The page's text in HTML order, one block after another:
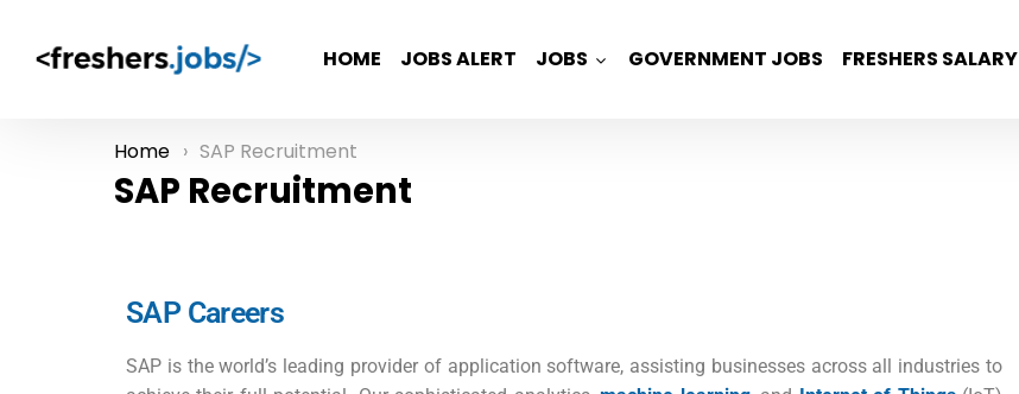
HOME JOBS ALERT JOBS GOVERNMENT JOBS FRESHERS SALARY
You are here:
Home SAP Recruitment
SAP Recruitment
SAP Careers
SAP is the world’s leading provider of application software, assisting businesses across all industries to